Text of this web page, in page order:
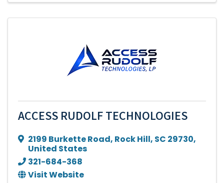
ACCESS RUDOLF TECHNOLOGIES
2199 Burkette Road, Rock Hill, SC 29730,
United States
321-684-368
Visit Website